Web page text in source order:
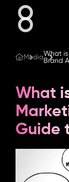
Our
Our
MediaWhat is
Brand
What
Guide